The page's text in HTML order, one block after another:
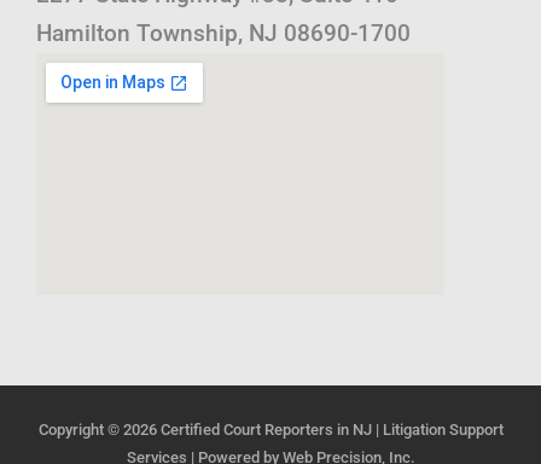
Hamilton Township, NJ 08690-1700
Copyright © 2026 Certified Court Reporters in NJ | Litigation Support
Services | Powered by Web Precision, Inc.